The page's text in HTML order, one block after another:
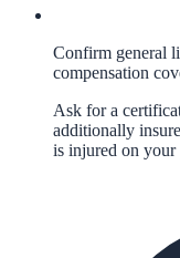
Confirm general
compensation
Ask for a
additionally
is injured on your